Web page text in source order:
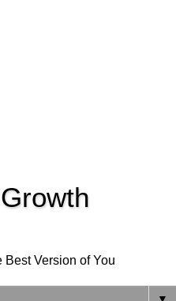
Version of You